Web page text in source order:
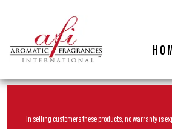
In selling customers these products, no warranty is